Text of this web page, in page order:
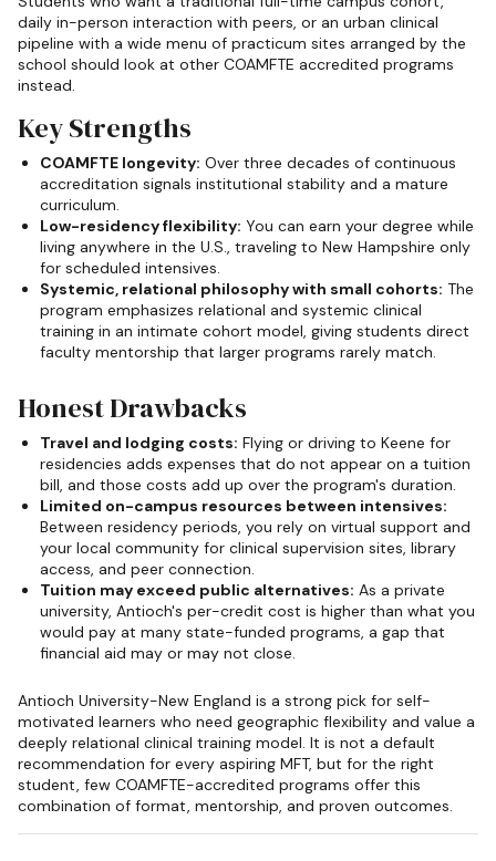
daily in-person interaction with peers, or an urban clinical
pipeline with a wide menu of practicum sites arranged by the
school should look at other COAMFTE accredited programs
instead.
Key Strengths
COAMFTE longevity: Over three decades of continuous
accreditation signals institutional stability and a mature
curriculum.
Low-residency flexibility: You can earn your degree while
living anywhere in the U.S., traveling to New Hampshire only
for scheduled intensives.
Systemic, relational philosophy with small cohorts: The
program emphasizes relational and systemic clinical
training in an intimate cohort model, giving students direct
faculty mentorship that larger programs rarely match.
Honest Drawbacks
Travel and lodging costs: Flying or driving to Keene for
residencies adds expenses that do not appear on a tuition
bill, and those costs add up over the program's duration.
Limited on-campus resources between intensives:
Between residency periods, you rely on virtual support and
your local community for clinical supervision sites, library
access, and peer connection.
Tuition may exceed public alternatives: As a private
university, Antioch's per-credit cost is higher than what you
would pay at many state-funded programs, a gap that
financial aid may or may not close.
Antioch University-New England is a strong pick for self-
motivated learners who need geographic flexibility and value a
deeply relational clinical training model. It is not a default
recommendation for every aspiring MFT, but for the right
student, few COAMFTE-accredited programs offer this
combination of format, mentorship, and proven outcomes.